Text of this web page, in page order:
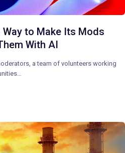
to Make Its Mods
With AI
a team of volunteers working